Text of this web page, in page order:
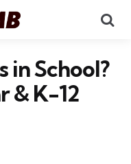
in School?
& K-12